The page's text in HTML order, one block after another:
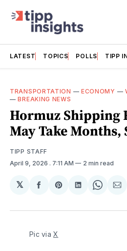
LATEST TOPICS POLLS TIPP
TRANSPORTATION — ECONOMY —
—BREAKING NEWS
Hormuz Shipping
May Take Months,
TIPP STAFF
April 9, 2026 . 7:11 AM 2 min read
𝕏
Share
Facebook
Share
Pinterest
Share
LinkedIn
Share
Pic via X